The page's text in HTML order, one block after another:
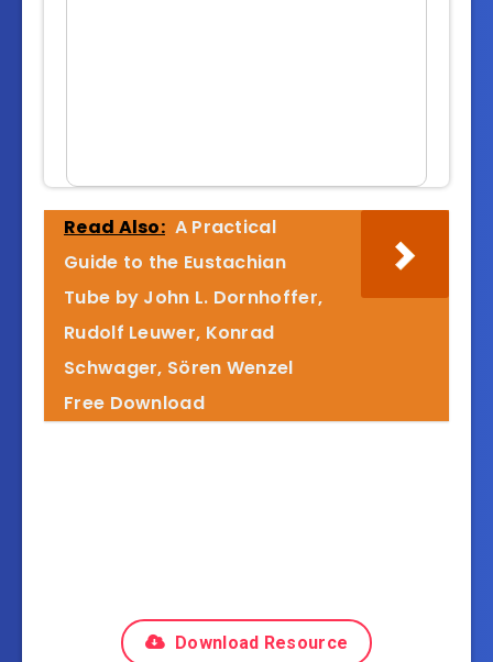
Read Also: A Practical
Guide to the Eustachian
Tube by John L. Dornhoffer,
Rudolf Leuwer, Konrad
Schwager, Sören Wenzel
Free Download
Download Resource